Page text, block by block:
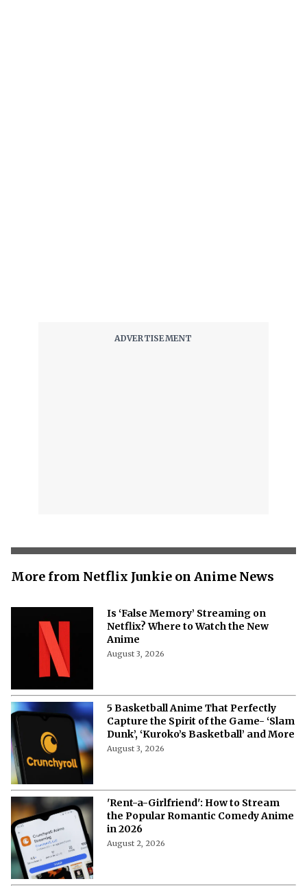
More from Netflix Junkie on Anime News
Is ‘False Memory’ Streaming on
Netflix? Where to Watch the New
Anime
August 3, 2026
5 Basketball Anime That Perfectly
Capture the Spirit of the Game- ‘Slam
Dunk’, ‘Kuroko’s Basketball’ and More
August 3, 2026
'Rent-a-Girlfriend': How to Stream
the Popular Romantic Comedy Anime
in 2026
August 2, 2026